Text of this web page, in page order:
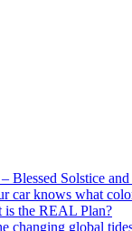
Blessed Solstice
car knows what
is the REAL Plan?
changing global